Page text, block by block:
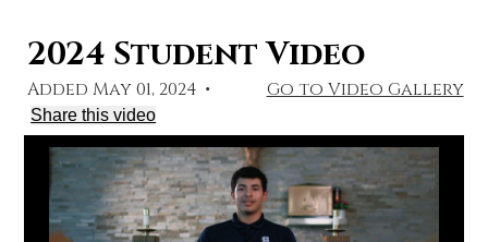
2024 Student Video
Go to Video Gallery
Added May 01, 2024 •
Share this video